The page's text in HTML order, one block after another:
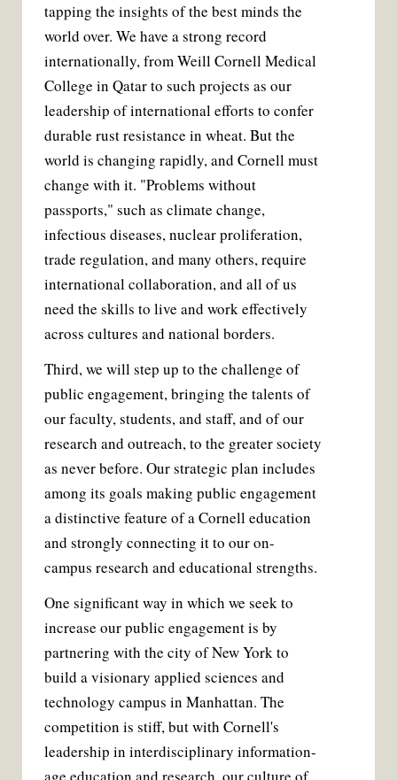
tapping the insights of the best minds the
world over. We have a strong record
internationally, from Weill Cornell Medical
College in Qatar to such projects as our
leadership of international efforts to confer
durable rust resistance in wheat. But the
world is changing rapidly, and Cornell must
change with it. "Problems without
passports," such as climate change,
infectious diseases, nuclear proliferation,
trade regulation, and many others, require
international collaboration, and all of us
need the skills to live and work effectively
across cultures and national borders.
Third, we will step up to the challenge of
public engagement, bringing the talents of
our faculty, students, and staff, and of our
research and outreach, to the greater society
as never before. Our strategic plan includes
among its goals making public engagement
a distinctive feature of a Cornell education
and strongly connecting it to our on-
campus research and educational strengths.
One significant way in which we seek to
increase our public engagement is by
partnering with the city of New York to
build a visionary applied sciences and
technology campus in Manhattan. The
competition is stiff, but with Cornell's
leadership in interdisciplinary information-